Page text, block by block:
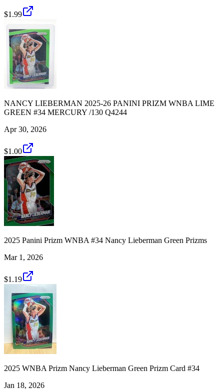
$1.99
NANCY LIEBERMAN 2025-26 PANINI PRIZM WNBA LIME
GREEN #34 MERCURY /130 Q4244
Apr 30, 2026
$1.00
2025 Panini Prizm WNBA #34 Nancy Lieberman Green Prizms
Mar 1, 2026
$1.19
2025 WNBA Prizm Nancy Lieberman Green Prizm Card #34
Jan 18, 2026